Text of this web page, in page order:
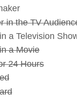
in the TV
a Television
a Movie
24 Hours